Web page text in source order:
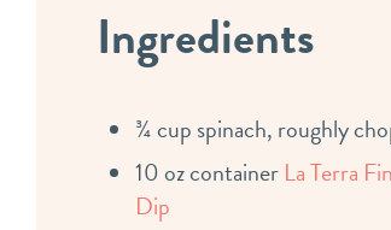
Ingredients
¾ cup spinach, roughly
10 oz container La Terra
Dip